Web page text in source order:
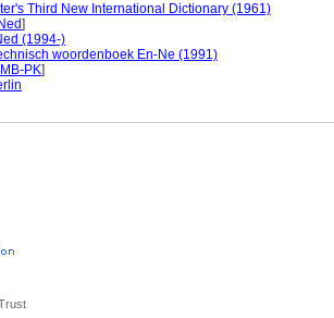
Third New International Dictionary (1961)
]
(1994-)
woordenboek En-Ne (1991)
PK]